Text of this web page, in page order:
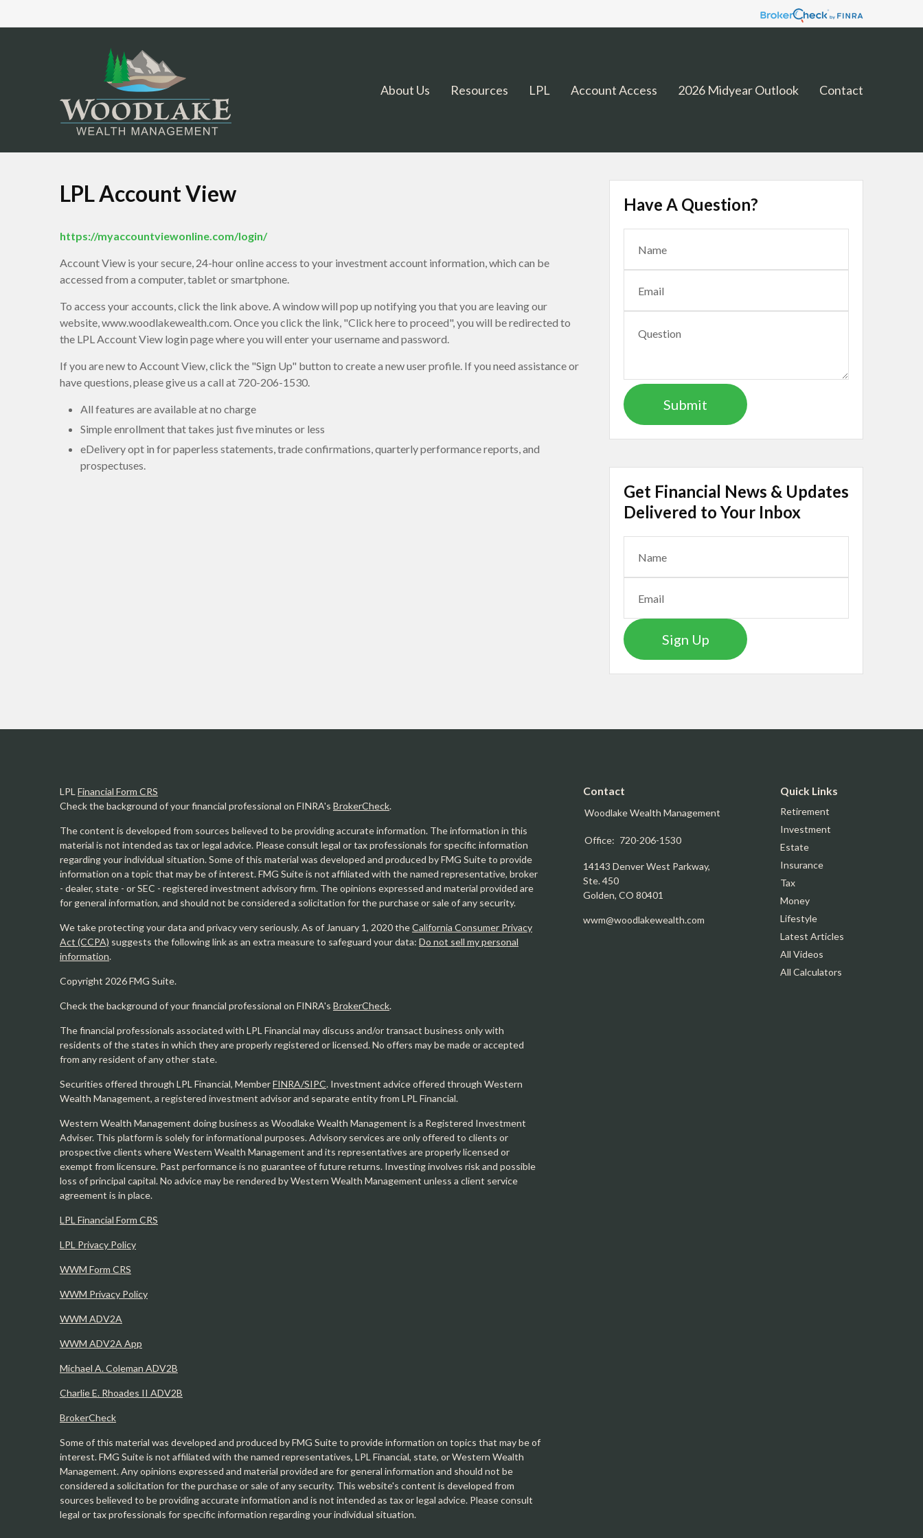
About Us Resources LPL Account Access 2026 Midyear Outlook Contact
LPL Account View
https://myaccountviewonline.com/login/
Account View is your secure, 24-hour online access to your investment account information, which can be
accessed from a computer, tablet or smartphone.
To access your accounts, click the link above. A window will pop up notifying you that you are leaving our
website, www.woodlakewealth.com. Once you click the link, "Click here to proceed", you will be redirected to
the LPL Account View login page where you will enter your username and password.
If you are new to Account View, click the "Sign Up" button to create a new user profile. If you need assistance or
have questions, please give us a call at 720-206-1530.
All features are available at no charge
Simple enrollment that takes just five minutes or less
eDelivery opt in for paperless statements, trade confirmations, quarterly performance reports, and
prospectuses.
Have A Question?
Get Financial News & Updates
Delivered to Your Inbox
Sign Up
LPL Financial Form CRS
Check the background of your financial professional on FINRA's BrokerCheck.
The content is developed from sources believed to be providing accurate information. The information in this
material is not intended as tax or legal advice. Please consult legal or tax professionals for specific information
regarding your individual situation. Some of this material was developed and produced by FMG Suite to provide
information on a topic that may be of interest. FMG Suite is not affiliated with the named representative, broker
- dealer, state - or SEC - registered investment advisory firm. The opinions expressed and material provided are
for general information, and should not be considered a solicitation for the purchase or sale of any security.
We take protecting your data and privacy very seriously. As of January 1, 2020 theCalifornia Consumer Privacy
Act (CCPA) suggests the following link as an extra measure to safeguard your data: Do not sell my personal
information.
Copyright 2026 FMG Suite.
Check the background of your financial professional on FINRA's BrokerCheck.
The financial professionals associated with LPL Financial may discuss and/or transact business only with
residents of the states in which they are properly registered or licensed. No offers may be made or accepted
from any resident of any other state.
Securities offered through LPL Financial, MemberFINRA/SIPC. Investment advice offered through Western
Wealth Management, a registered investment advisor and separate entity from LPL Financial.
Western Wealth Management doing business as Woodlake Wealth Management is a Registered Investment
Adviser. This platform is solely for informational purposes. Advisory services are only offered to clients or
prospective clients where Western Wealth Management and its representatives are properly licensed or
exempt from licensure. Past performance is no guarantee of future returns. Investing involves risk and possible
loss of principal capital. No advice may be rendered by Western Wealth Management unless a client service
agreement is in place.
LPL Financial Form CRS
LPL Privacy Policy
WWM Form CRS
WWM Privacy Policy
WWM ADV2A
WWM ADV2A App
Michael A. Coleman ADV2B
Charlie E. Rhoades II ADV2B
BrokerCheck
Some of this material was developed and produced by FMG Suite to provide information on topics that may be of
interest. FMG Suite is not affiliated with the named representatives, LPL Financial, state, or Western Wealth
Management. Any opinions expressed and material provided are for general information and should not be
considered a solicitation for the purchase or sale of any security. This website's content is developed from
sources believed to be providing accurate information and is not intended as tax or legal advice. Please consult
legal or tax professionals for specific information regarding your individual situation.
Contact
Woodlake Wealth Management
Office: 720-206-1530
14143 Denver West Parkway,
Ste. 450
Golden, CO 80401
wwm@woodlakewealth.com
Quick Links
Retirement
Investment
Estate
Insurance
Tax
Money
Lifestyle
Latest Articles
All Videos
All Calculators